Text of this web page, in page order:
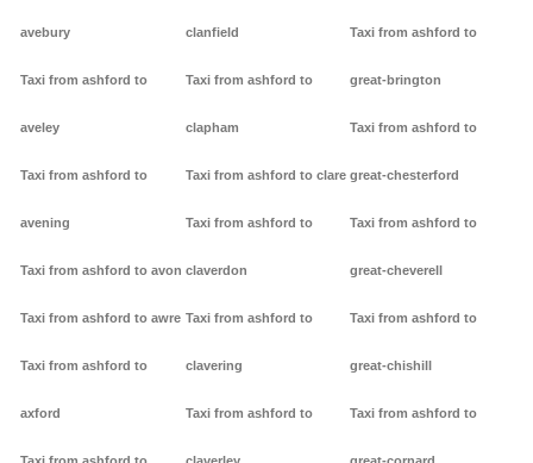
avebury
Taxi from ashford to
aveley
Taxi from ashford to
avening
Taxi from ashford to avon
Taxi from ashford to awre
Taxi from ashford to
axford
clanfield
Taxi from ashford to
clapham
Taxi from ashford to clare
Taxi from ashford to
claverdon
Taxi from ashford to
clavering
Taxi from ashford to
Taxi from ashford to
great-brington
Taxi from ashford to
great-chesterford
Taxi from ashford to
great-cheverell
Taxi from ashford to
great-chishill
Taxi from ashford to